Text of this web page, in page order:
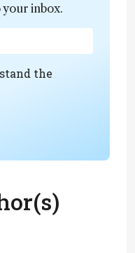
inbox.
the